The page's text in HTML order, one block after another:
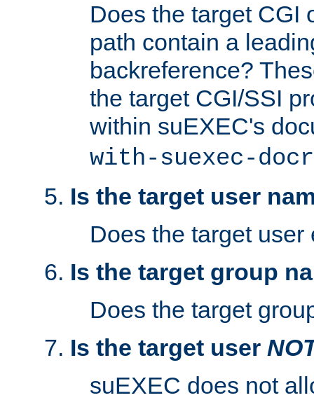
Does the target CGI
path contain a
backreference?
the target CGI/SSI
within suEXEC's
with-suexec-
Is the target user
Does the target user
Is the target group
Does the target
Is the target user
suEXEC does not